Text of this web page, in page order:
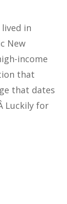
in
New
income
that
that dates
Luckily for